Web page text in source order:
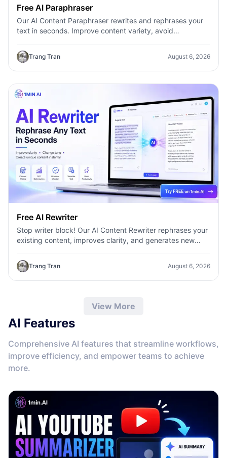
Free AI Paraphraser
Our AI Content Paraphraser rewrites and rephrases your
text in seconds. Improve content variety, avoid
Trang Tran August 6, 2026
Free AI Rewriter
Stop writer block! Our AI Content Rewriter rephrases your
existing content, improves clarity, and generates new
Trang Tran August 6, 2026
View More
AI Features
Comprehensive AI features that streamline workflows,
improve efficiency, and empower teams to achieve
more.